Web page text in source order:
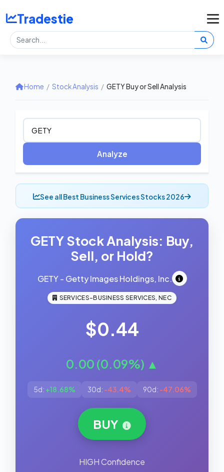
Tradestie
Home / Stock Analysis / GETY Buy or Sell Analysis
Analyze
See all Best Business Services Stocks 2026
GETY Stock Analysis: Buy,
Sell, or Hold?
GETY - Getty Images Holdings, Inc.
SERVICES-BUSINESS SERVICES, NEC
$0.44
0.00 (0.09%) ▲
5d: +18.68% 30d: -43.4% 90d: -47.06%
BUY
HIGH Confidence